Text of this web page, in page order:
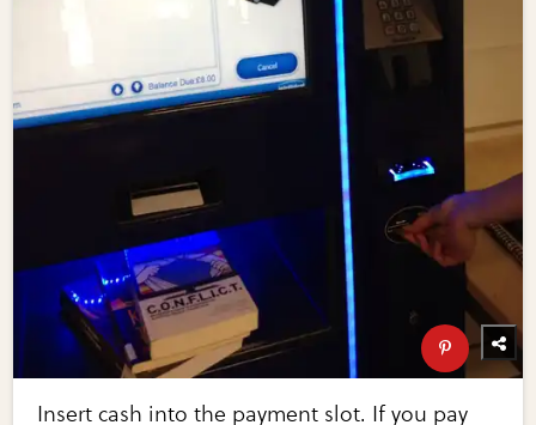
Insert cash into the payment slot. If you pay